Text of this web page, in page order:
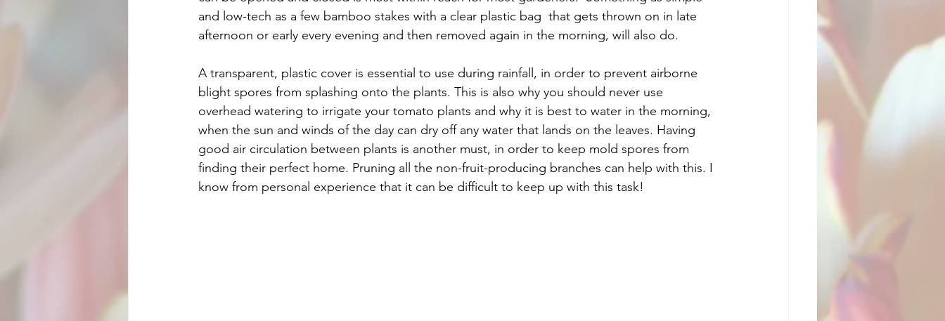
and low-tech as a few bamboo stakes with a clear plastic bag  that gets thrown on in late
afternoon or early every evening and then removed again in the morning, will also do.
A transparent, plastic cover is essential to use during rainfall, in order to prevent airborne
blight spores from splashing onto the plants. This is also why you should never use
overhead watering to irrigate your tomato plants and why it is best to water in the morning,
when the sun and winds of the day can dry off any water that lands on the leaves. Having
good air circulation between plants is another must, in order to keep mold spores from
finding their perfect home. Pruning all the non-fruit-producing branches can help with this. I
know from personal experience that it can be difficult to keep up with this task!